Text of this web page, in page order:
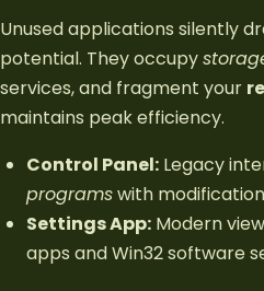
Unused applications silently
potential. They occupy
services, and fragment your
maintains peak efficiency.
Control Panel: Legacy
programswith
Settings App: Modern
apps and Win32 software